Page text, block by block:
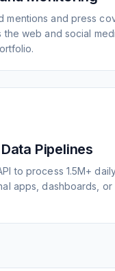
mentions and press
the web and social
Pipelines
to process 1.5M+
apps, dashboards,